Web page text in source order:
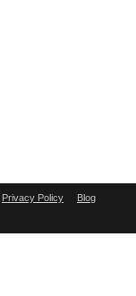
Privacy Policy Blog